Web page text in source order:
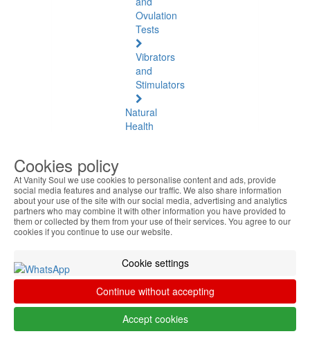
Ovulation
Tests
Vibrators
and
Stimulators
Natural
Health
See
all
Baltic
Amber
Joint
Pain
and
Muscles
Daily
Cookies policy
At Vanity Soul we use cookies to personalise content and ads, provide
social media features and analyse our traffic. We also share information
about your use of the site with our social media, advertising and analytics
partners who may combine it with other information you have provided to
them or collected by them from your use of their services. You agree to our
cookies if you continue to use our website.
Cookie settings
Continue without accepting
Accept cookies